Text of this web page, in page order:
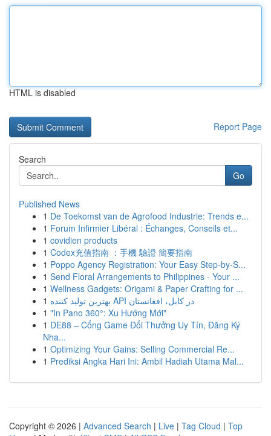
HTML is disabled
Report Page
Search
Go
Published News
1 De Toekomst van de Agrofood Industrie: Trends e...
1 Forum Infirmier Libéral : Échanges, Conseils et...
1 covidien products
1 Codex充值指南 ：手機 驗證 簡要指南
1 Poppo Agency Registration: Your Easy Step-by-S...
1 Send Floral Arrangements to Philippines - Your ...
1 Wellness Gadgets: Origami & Paper Crafting for ...
1
بهترین تولید کننده API در کابل، افغانستان
1 "In Pano 360°: Xu Hướng Mới"
1 DE88 – Cổng Game Đổi Thưởng Uy Tín, Đăng Ký
Nha...
1 Optimizing Your Gains: Selling Commercial Re...
1 Prediksi Angka Hari Ini: Ambil Hadiah Utama Mal...
Copyright © 2026 | Advanced Search | Live | Tag Cloud | Top